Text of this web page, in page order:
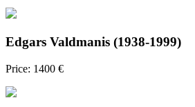
Edgars Valdmanis (1938-1999)
Price: 1400 €